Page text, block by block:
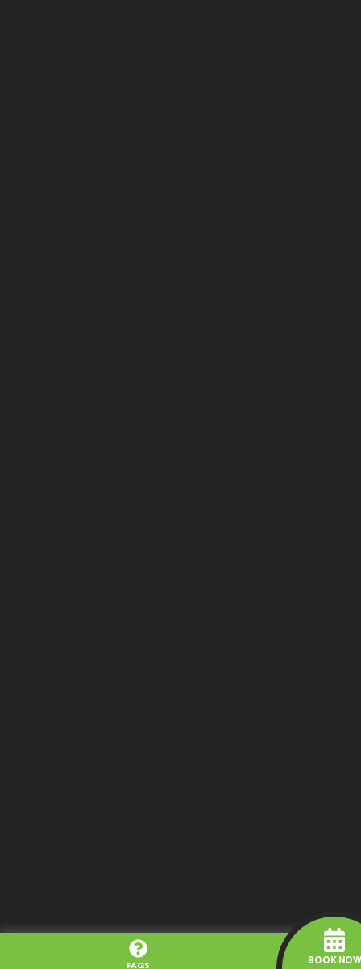
FAQS BOOK NOW